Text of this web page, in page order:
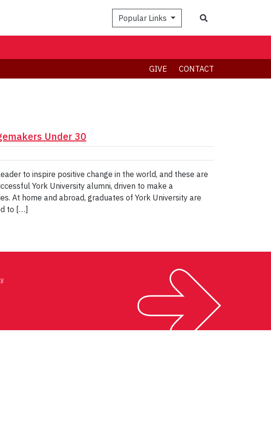
Popular Links
GIVE CONTACT
Under 30
to inspire positive change in the world, and these are
York University alumni, driven to make a
At home and abroad, graduates of York University are
to […]